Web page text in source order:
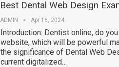
Best Dental Web Design
ADMIN Apr 16, 2024
Introduction: Dentist online, do
website, which will be powerful
the significance of Dental Web
current digitalized…